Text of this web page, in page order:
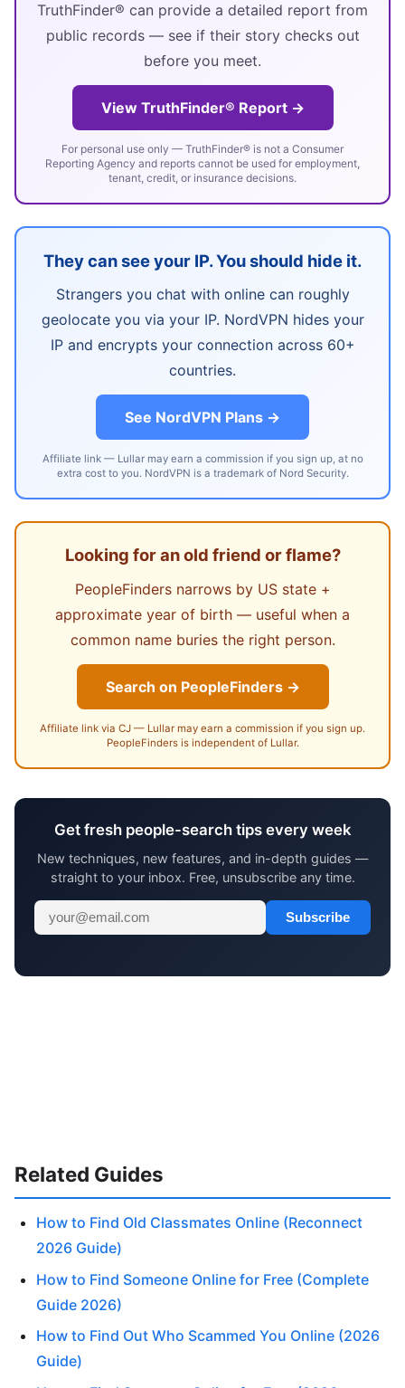
TruthFinder® can provide a detailed report from
public records — see if their story checks out
before you meet.
View TruthFinder® Report →
For personal use only — TruthFinder® is not a Consumer
Reporting Agency and reports cannot be used for employment,
tenant, credit, or insurance decisions.
They can see your IP. You should hide it.
Strangers you chat with online can roughly
geolocate you via your IP. NordVPN hides your
IP and encrypts your connection across 60+
countries.
See NordVPN Plans →
Affiliate link — Lullar may earn a commission if you sign up, at no
extra cost to you. NordVPN is a trademark of Nord Security.
Looking for an old friend or flame?
PeopleFinders narrows by US state +
approximate year of birth — useful when a
common name buries the right person.
Search on PeopleFinders →
Affiliate link via CJ — Lullar may earn a commission if you sign up.
PeopleFinders is independent of Lullar.
Get fresh people-search tips every week
New techniques, new features, and in-depth guides —
straight to your inbox. Free, unsubscribe any time.
Subscribe
Related Guides
How to Find Old Classmates Online (Reconnect
2026 Guide)
How to Find Someone Online for Free (Complete
Guide 2026)
How to Find Out Who Scammed You Online (2026
Guide)